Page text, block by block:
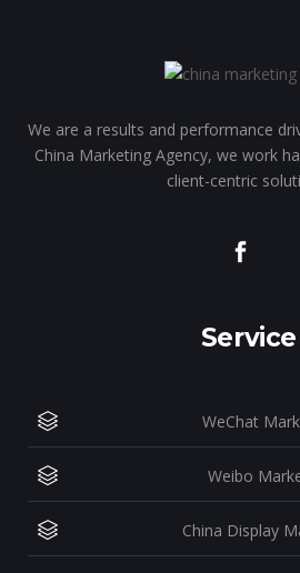
We are a results and performance
China Marketing Agency, we work
client-centric
Service
WeChat
Weibo
China Display